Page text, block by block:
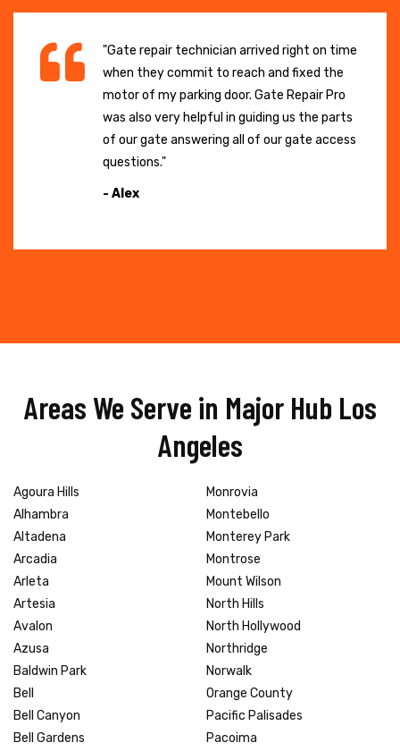
"Gate repair technician arrived right on time
when they commit to reach and fixed the
motor of my parking door. Gate Repair Pro
was also very helpful in guiding us the parts
of our gate answering all of our gate access
questions."
- Alex
Areas We Serve in Major Hub Los
Angeles
Agoura Hills
Alhambra
Altadena
Arcadia
Arleta
Artesia
Avalon
Azusa
Baldwin Park
Bell
Bell Canyon
Bell Gardens
Monrovia
Montebello
Monterey Park
Montrose
Mount Wilson
North Hills
North Hollywood
Northridge
Norwalk
Orange County
Pacific Palisades
Pacoima